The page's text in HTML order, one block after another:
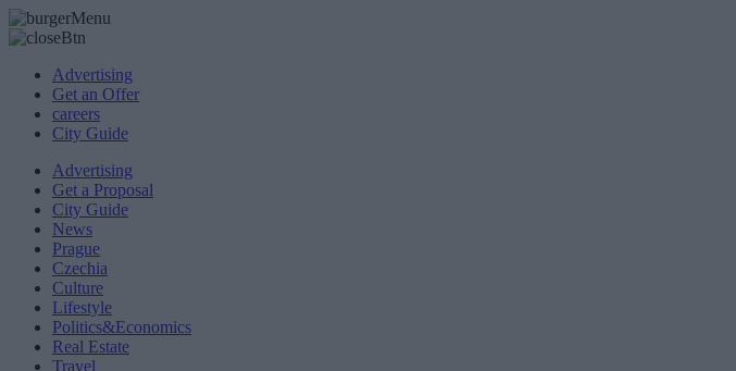
Advertising
Get an Offer
careers
City Guide
Advertising
Get a Proposal
City Guide
News
Prague
Czechia
Culture
Lifestyle
Politics&Economics
Real Estate
Travel